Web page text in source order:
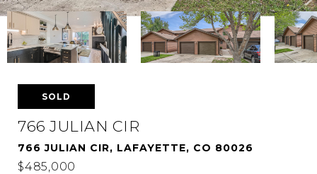
SOLD
766 JULIAN CIR
766 JULIAN CIR, LAFAYETTE, CO 80026
$485,000